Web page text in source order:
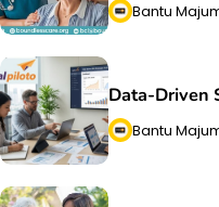
Bantu
Data-Driven
Bantu